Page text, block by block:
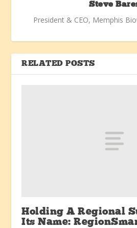
Steve
President & CEO, Memphis
RELATED POSTS
Holding A Regional
Its Name: